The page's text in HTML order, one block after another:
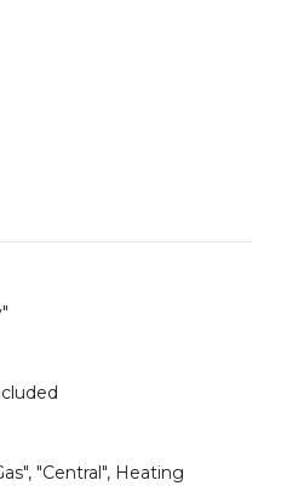
"Central", Heating